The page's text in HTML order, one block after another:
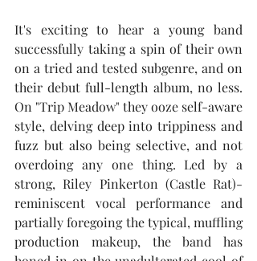
It's exciting to hear a young band
successfully taking a spin of their own
on a tried and tested subgenre, and on
their debut full-length album, no less.
On "Trip Meadow" they ooze self-aware
style, delving deep into trippiness and
fuzz but also being selective, and not
overdoing any one thing. Led by a
strong, Riley Pinkerton (Castle Rat)-
reminiscent vocal performance and
partially foregoing the typical, muffling
production makeup, the band has